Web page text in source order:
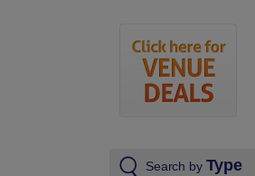
Search by Type